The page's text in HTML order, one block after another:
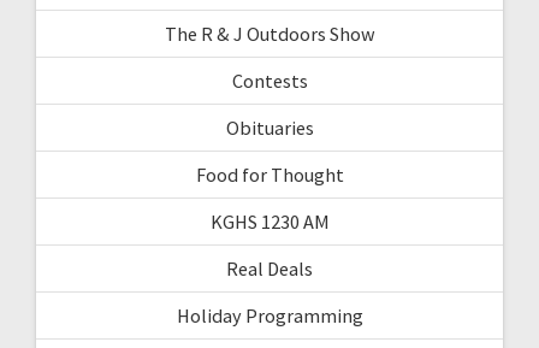
The R & J Outdoors Show
Contests
Obituaries
Food for Thought
KGHS 1230 AM
Real Deals
Holiday Programming